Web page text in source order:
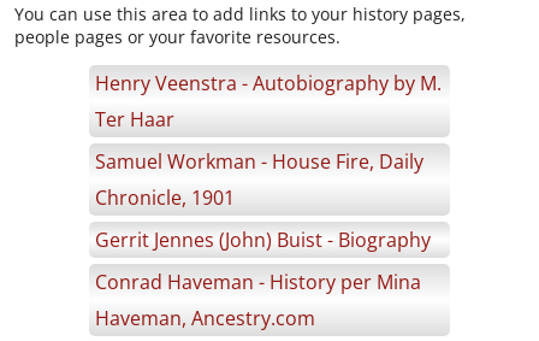
You can use this area to add links to your history pages,
people pages or your favorite resources.
Henry Veenstra - Autobiography by M.
Ter Haar
Samuel Workman - House Fire, Daily
Chronicle, 1901
Gerrit Jennes (John) Buist - Biography
Conrad Haveman - History per Mina
Haveman, Ancestry.com